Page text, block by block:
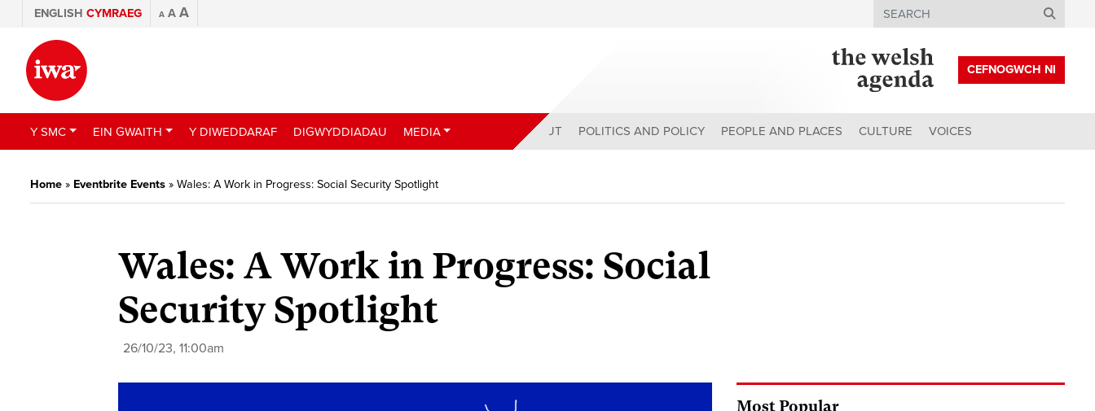
ENGLISH CYMRAEG A A A Search
CEFNOGWCH NI
Y SMC EIN GWAITH Y DIWEDDARAF DIGWYDDIADAU MEDIA ABOUT POLITICS AND POLICY PEOPLE AND PLACES CULTURE VOICES
Home » Eventbrite Events » Wales: A Work in Progress: Social Security Spotlight
Wales: A Work in Progress: Social
Security Spotlight
26/10/23, 11:00am
Most Popular